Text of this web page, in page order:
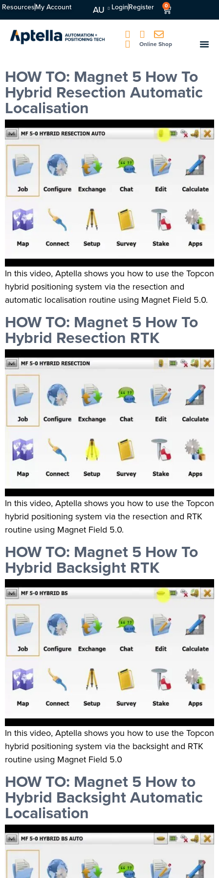
ResourcesMy Account AU LoginRegister 0
Online Shop
HOW TO: Magnet 5 How To
Hybrid Resection Automatic
Localisation
In this video, Aptella shows you how to use the Topcon
hybrid positioning system via the resection and
automatic localisation routine using Magnet Field 5.0.
HOW TO: Magnet 5 How To
Hybrid Resection RTK
In this video, Aptella shows you how to use the Topcon
hybrid positioning system via the resection and RTK
routine using Magnet Field 5.0.
HOW TO: Magnet 5 How To
Hybrid Backsight RTK
In this video, Aptella shows you how to use the Topcon
hybrid positioning system via the backsight and RTK
routine using Magnet Field 5.0
HOW TO: Magnet 5 How to
Hybrid Backsight Automatic
Localisation